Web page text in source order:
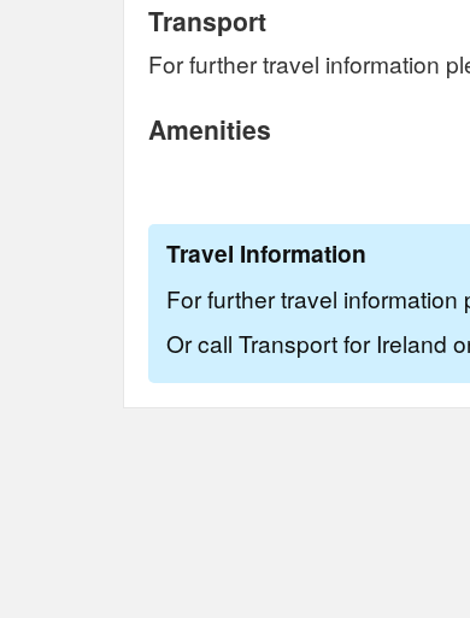
Transport
For further travel information
Amenities
Travel Information
For further travel information
Or call Transport for Ireland